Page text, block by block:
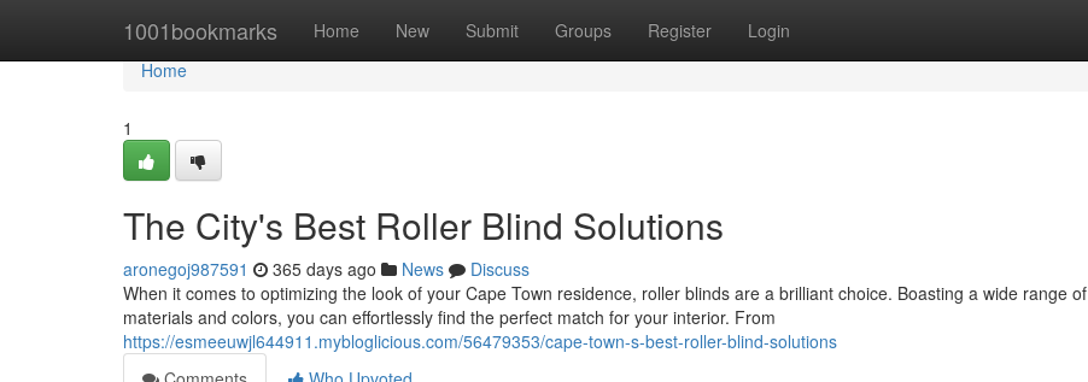
1001bookmarks Home New Submit Groups Register Login
Home
Home
1
The City's Best Roller Blind Solutions
aronegoj987591 365 days ago News
Discuss
When it comes to optimizing the look of your Cape Town residence, roller blinds are a brilliant choice. Boasting a wide range of
materials and colors, you can effortlessly find the perfect match for your interior. From
https://esmeeuwjl644911.mybloglicious.com/56479353/cape-town-s-best-roller-blind-solutions